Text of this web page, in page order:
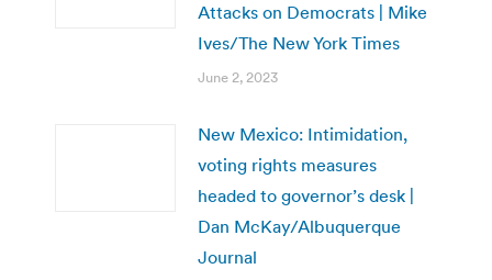
Attacks on Democrats | Mike
Ives/The New York Times
June 2, 2023
New Mexico: Intimidation,
voting rights measures
headed to governor’s desk |
Dan McKay/Albuquerque
Journal